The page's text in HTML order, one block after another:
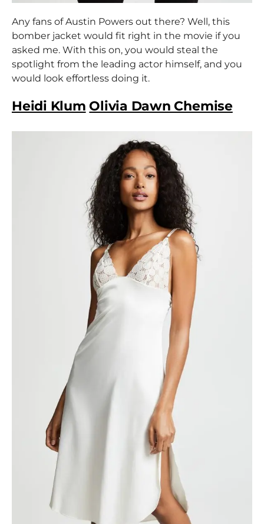
Any fans of Austin Powers out there? Well, this
bomber jacket would fit right in the movie if you
asked me. With this on, you would steal the
spotlight from the leading actor himself, and you
would look effortless doing it.
Heidi Klum Olivia Dawn Chemise